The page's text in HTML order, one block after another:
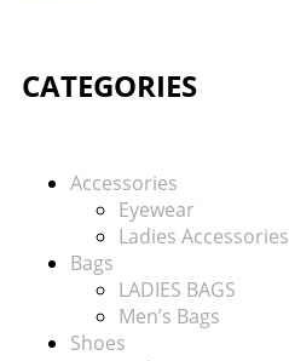
CATEGORIES
Accessories
Eyewear
Ladies Accessories
Bags
LADIES BAGS
Men’s Bags
Shoes